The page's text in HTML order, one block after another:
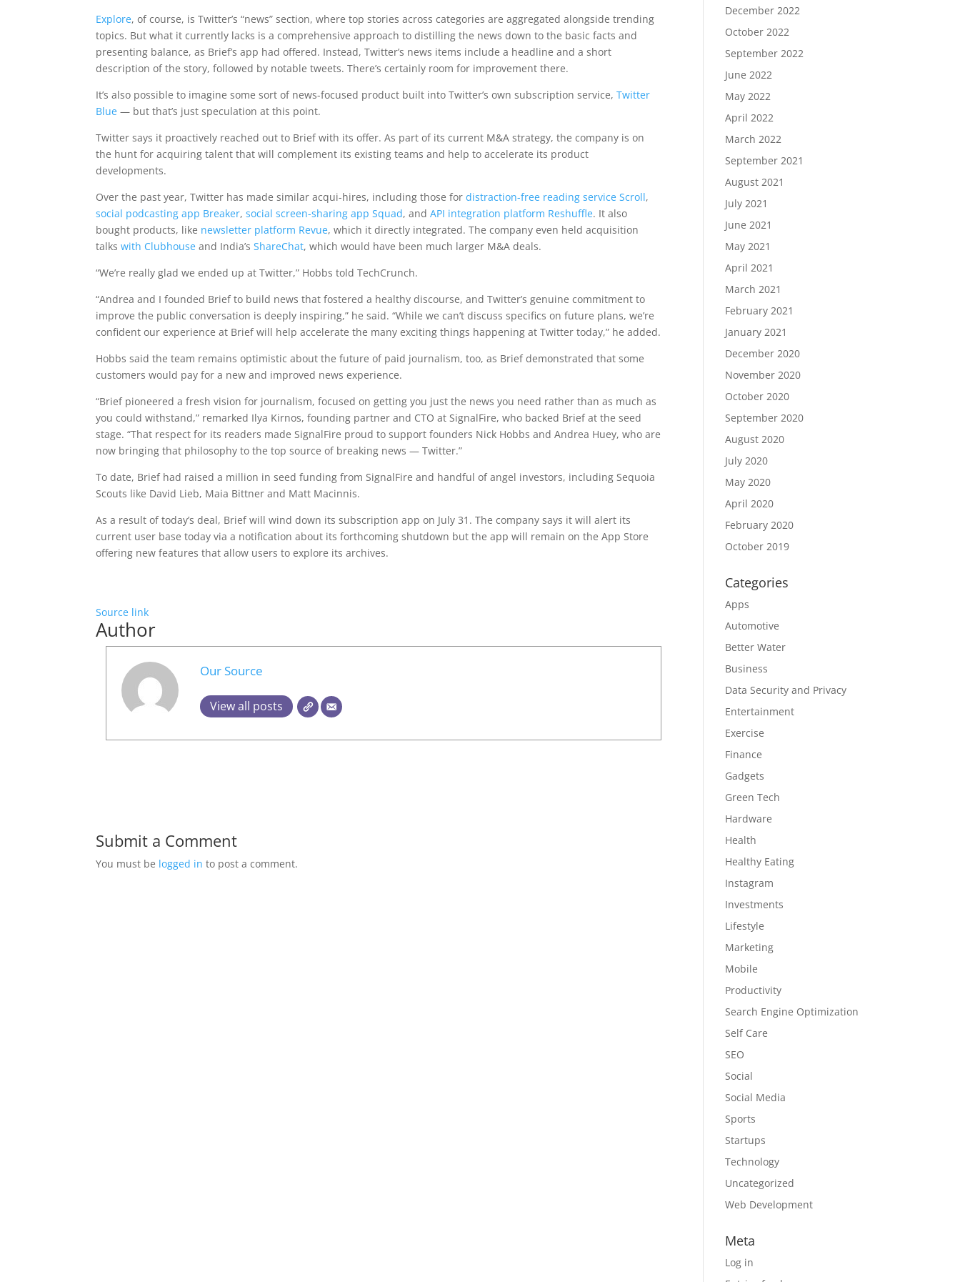
Explore, of course, is Twitter’s “news” section, where top stories across categories are aggregated alongside trending
topics. But what it currently lacks is a comprehensive approach to distilling the news down to the basic facts and
presenting balance, as Brief’s app had offered. Instead, Twitter’s news items include a headline and a short
description of the story, followed by notable tweets. There’s certainly room for improvement there.
It’s also possible to imagine some sort of news-focused product built into Twitter’s own subscription service,Twitter
Blue — but that’s just speculation at this point.
Twitter says it proactively reached out to Brief with its offer. As part of its current M&A strategy, the company is on
the hunt for acquiring talent that will complement its existing teams and help to accelerate its product
developments.
Over the past year, Twitter has made similar acqui-hires, including those fordistraction-free reading service Scroll,
social podcasting app Breaker, social screen-sharing app Squad, andAPI integration platform Reshuffle. It also
bought products, like newsletter platform Revue, which it directly integrated. The company even held acquisition
talkswith Clubhouse and India’sShareChat, which would have been much larger M&A deals.
“We’re really glad we ended up at Twitter,” Hobbs told TechCrunch.
“Andrea and I founded Brief to build news that fostered a healthy discourse, and Twitter’s genuine commitment to
improve the public conversation is deeply inspiring,” he said. “While we can’t discuss specifics on future plans, we’re
confident our experience at Brief will help accelerate the many exciting things happening at Twitter today,” he added.
Hobbs said the team remains optimistic about the future of paid journalism, too, as Brief demonstrated that some
customers would pay for a new and improved news experience.
“Brief pioneered a fresh vision for journalism, focused on getting you just the news you need rather than as much as
you could withstand,” remarked Ilya Kirnos, founding partner and CTO at SignalFire, who backed Brief at the seed
stage. “That respect for its readers made SignalFire proud to support founders Nick Hobbs and Andrea Huey, who are
now bringing that philosophy to the top source of breaking news — Twitter.”
To date, Brief had raised a million in seed funding from SignalFire and handful of angel investors, including Sequoia
Scouts like David Lieb, Maia Bittner and Matt Macinnis.
As a result of today’s deal, Brief will wind down its subscription app on July 31. The company says it will alert its
current user base today via a notification about its forthcoming shutdown but the app will remain on the App Store
offering new features that allow users to explore its archives.
Source link
Author
Our Source
View all posts
Submit a Comment
You must be logged in to post a comment.
December 2022
October 2022
September 2022
June 2022
May 2022
April 2022
March 2022
September 2021
August 2021
July 2021
June 2021
May 2021
April 2021
March 2021
February 2021
January 2021
December 2020
November 2020
October 2020
September 2020
August 2020
July 2020
May 2020
April 2020
February 2020
October 2019
Categories
Apps
Automotive
Better Water
Business
Data Security and Privacy
Entertainment
Exercise
Finance
Gadgets
Green Tech
Hardware
Health
Healthy Eating
Instagram
Investments
Lifestyle
Marketing
Mobile
Productivity
Search Engine Optimization
Self Care
SEO
Social
Social Media
Sports
Startups
Technology
Uncategorized
Web Development
Meta
Log in